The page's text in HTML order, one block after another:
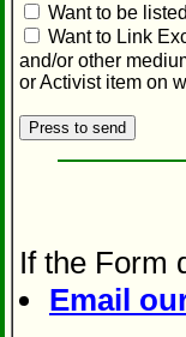
Want to be
Want to Link
and/or other
or Activist item on
If the Form
Email